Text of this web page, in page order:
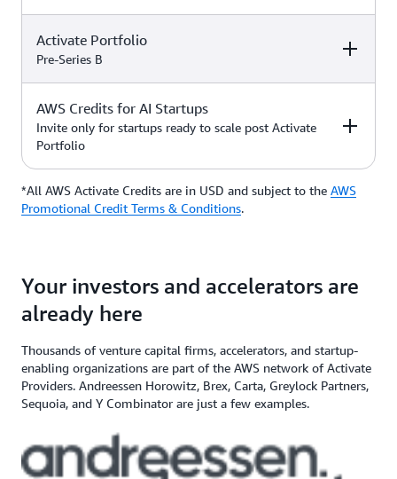
Credits
Credits
*Start with $1,000 USD in
additional credits up to $5,000
you’re
Apply here
Activate Portfolio
Pre-Series B
Credits
Up to $200,000 USD in Activate
Credits
*You must have an Organization
firm
Apply directly
with your
Activate
AWS Credits for AI Startups
Invite only for startups ready to scale post Activate
Portfolio
Credits How to Access
Credits
If you need additional support,
*All AWS Activate Credits are in USD and subject to the AWS
Promotional Credit Terms & Conditions.
Your investors and accelerators are
already here
Thousands of venture capital firms, accelerators, and startup-
enabling organizations are part of the AWS network of Activate
Providers. Andreessen Horowitz, Brex, Carta, Greylock Partners,
Sequoia, and Y Combinator are just a few examples.